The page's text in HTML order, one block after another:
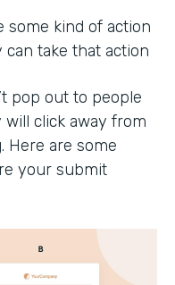
some kind of action
take that action
pop out to people
click away from
Here are some
your submit